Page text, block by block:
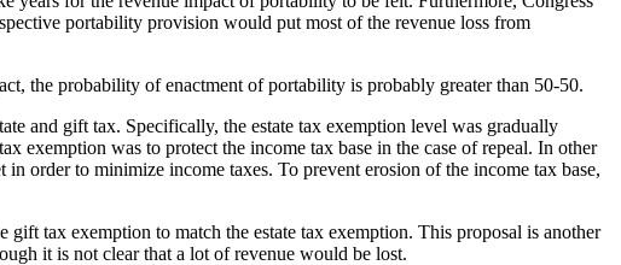
portability provision would put most of the revenue loss from
the probability of enactment of portability is probably greater than 50-50.
and gift tax. Specifically, the estate tax exemption level was gradually
was to protect the income tax base in the case of repeal. In other
order to minimize income taxes. To prevent erosion of the income tax base,
tax exemption to match the estate tax exemption. This proposal is another
it is not clear that a lot of revenue would be lost.